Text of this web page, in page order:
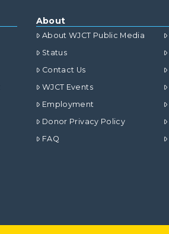
About
About WJCT Public Media
Status
Contact Us
WJCT Events
Employment
Donor Privacy Policy
FAQ